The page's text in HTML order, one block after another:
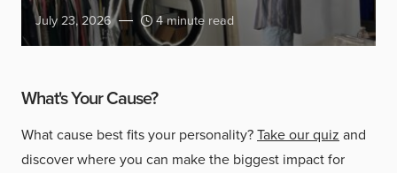
July 23, 2026 4 minute read
What's Your Cause?
What cause best fits your personality?Take our quiz and
discover where you can make the biggest impact for